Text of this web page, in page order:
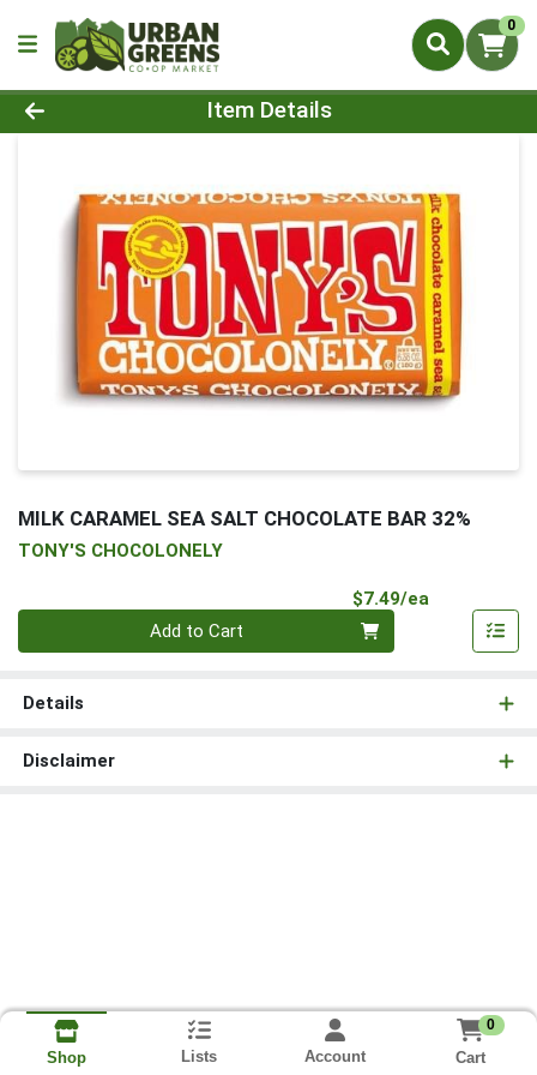
0
Product Details Page
Item Details
MILK CARAMEL SEA SALT CHOCOLATE BAR 32%
TONY'S CHOCOLONELY
$7.49/ea
Add to Cart
Details
Disclaimer
Shop Lists Account
0
Cart